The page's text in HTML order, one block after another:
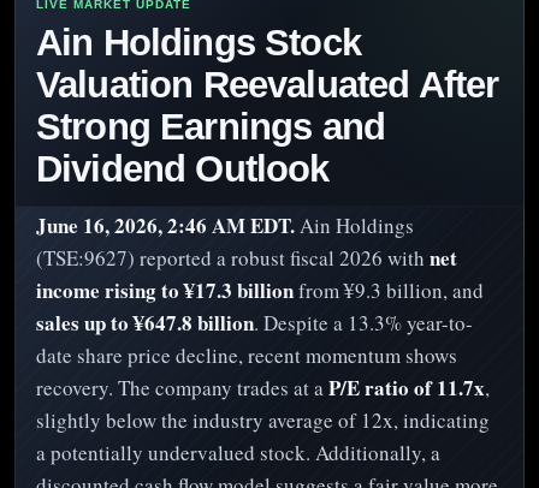
Ain Holdings Stock
Valuation Reevaluated After
Strong Earnings and
Dividend Outlook
June 16, 2026, 2:46 AM EDT.Ain Holdings
(TSE:9627) reported a robust fiscal 2026 with net
income rising to ¥17.3 billionfrom ¥9.3 billion, and
sales up to ¥647.8 billion. Despite a 13.3% year-to-
date share price decline, recent momentum shows
recovery. The company trades at aP/E ratio of 11.7x,
slightly below the industry average of 12x, indicating
a potentially undervalued stock. Additionally, a